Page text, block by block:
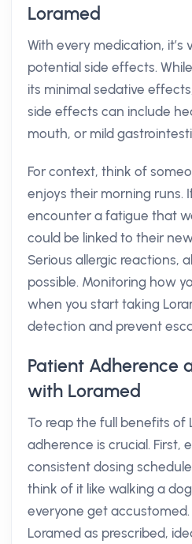
Loramed
With every medication, it’s
potential side effects.
its minimal sedative
side effects can include
mouth, or mild
For context, think of
enjoys their morning runs.
encounter a fatigue that
could be linked to their
Serious allergic reactions,
possible. Monitoring how
when you start taking
detection and prevent
Patient Adherence
with Loramed
To reap the full benefits of
adherence is crucial. First,
consistent dosing
think of it like walking a
everyone get
Loramed as prescribed,